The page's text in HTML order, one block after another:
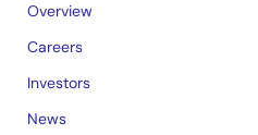
Overview
Careers
Investors
News